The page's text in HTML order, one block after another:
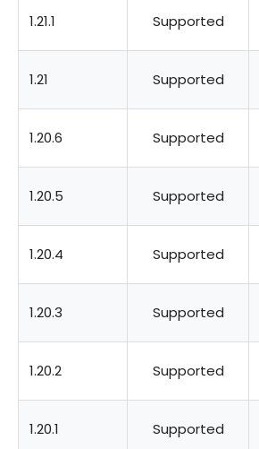
1.21.1 Supported
1.21 Supported
1.20.6 Supported
1.20.5 Supported
1.20.4 Supported
1.20.3 Supported
1.20.2 Supported
1.20.1 Supported